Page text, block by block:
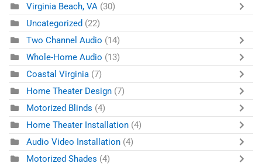
Virginia Beach, VA (30)
Uncategorized (22)
Two Channel Audio (14)
Whole-Home Audio (13)
Coastal Virginia (7)
Home Theater Design (7)
Motorized Blinds (4)
Home Theater Installation (4)
Audio Video Installation (4)
Motorized Shades (4)